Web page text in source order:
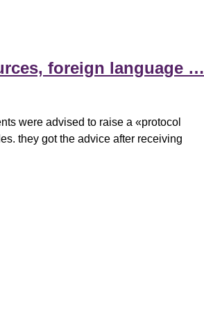
foreign language …
were advised to raise a «protocol
they got the advice after receiving